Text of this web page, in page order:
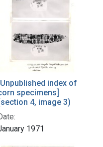
[Unpublished index of
specimens]
4, image 3)
1971